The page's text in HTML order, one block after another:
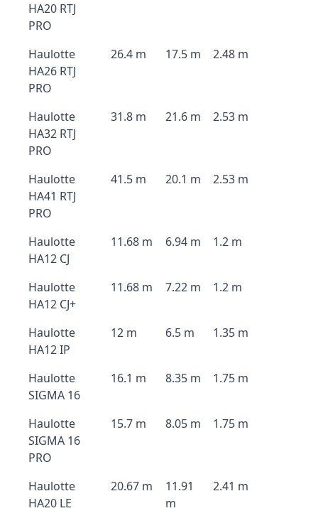
HA20 RTJ
PRO
Haulotte
HA26 RTJ
PRO
26.4 m 17.5 m 2.48 m
Haulotte
HA32 RTJ
PRO
31.8 m 21.6 m 2.53 m
Haulotte
HA41 RTJ
PRO
41.5 m 20.1 m 2.53 m
Haulotte
HA12 CJ
11.68 m 6.94 m 1.2 m
Haulotte
HA12 CJ+
11.68 m 7.22 m 1.2 m
Haulotte
HA12 IP
12 m 6.5 m 1.35 m
Haulotte
SIGMA 16
16.1 m 8.35 m 1.75 m
Haulotte
SIGMA 16
PRO
15.7 m 8.05 m 1.75 m
Haulotte
HA20 LE
20.67 m
11.91
m
2.41 m